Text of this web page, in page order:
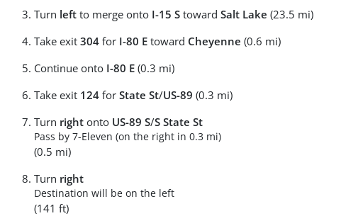
Turn left to merge onto I-15 S toward Salt Lake (23.5 mi)
Take exit 304 for I-80 E toward Cheyenne (0.6 mi)
Continue onto I-80 E (0.3 mi)
Take exit 124 for State St/US-89 (0.3 mi)
Turn right onto US-89 S/S State St
Pass by 7-Eleven (on the right in 0.3 mi)
(0.5 mi)
Turn right
Destination will be on the left
(141 ft)